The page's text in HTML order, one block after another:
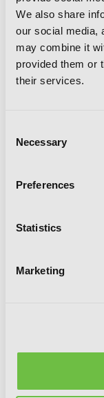
We also share
our social media,
may combine it
provided them or
their services.
Selection
Necessary
Preferences
Statistics
Marketing